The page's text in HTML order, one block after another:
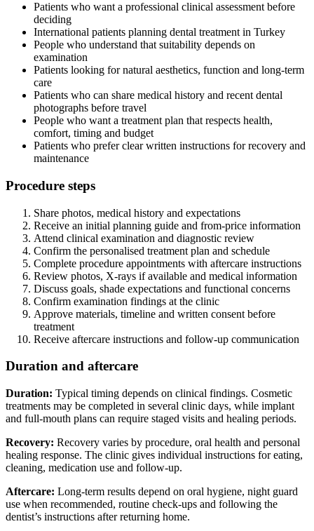
Patients who want a professional clinical assessment before
deciding
International patients planning dental treatment in Turkey
People who understand that suitability depends on
examination
Patients looking for natural aesthetics, function and long-term
care
Patients who can share medical history and recent dental
photographs before travel
People who want a treatment plan that respects health,
comfort, timing and budget
Patients who prefer clear written instructions for recovery and
maintenance
Procedure steps
Share photos, medical history and expectations
Receive an initial planning guide and from-price information
Attend clinical examination and diagnostic review
Confirm the personalised treatment plan and schedule
Complete procedure appointments with aftercare instructions
Review photos, X-rays if available and medical information
Discuss goals, shade expectations and functional concerns
Confirm examination findings at the clinic
Approve materials, timeline and written consent before
treatment
Receive aftercare instructions and follow-up communication
Duration and aftercare
Duration: Typical timing depends on clinical findings. Cosmetic
treatments may be completed in several clinic days, while implant
and full-mouth plans can require staged visits and healing periods.
Recovery: Recovery varies by procedure, oral health and personal
healing response. The clinic gives individual instructions for eating,
cleaning, medication use and follow-up.
Aftercare: Long-term results depend on oral hygiene, night guard
use when recommended, routine check-ups and following the
dentist’s instructions after returning home.